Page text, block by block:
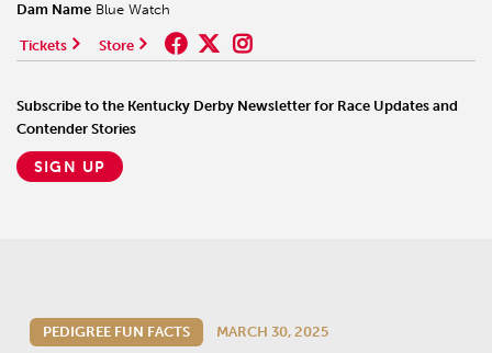
Dam Name Blue Watch
Tickets Store
Subscribe to the Kentucky Derby Newsletter for Race Updates and
Contender Stories
SIGN UP
PEDIGREE FUN FACTS MARCH 30, 2025